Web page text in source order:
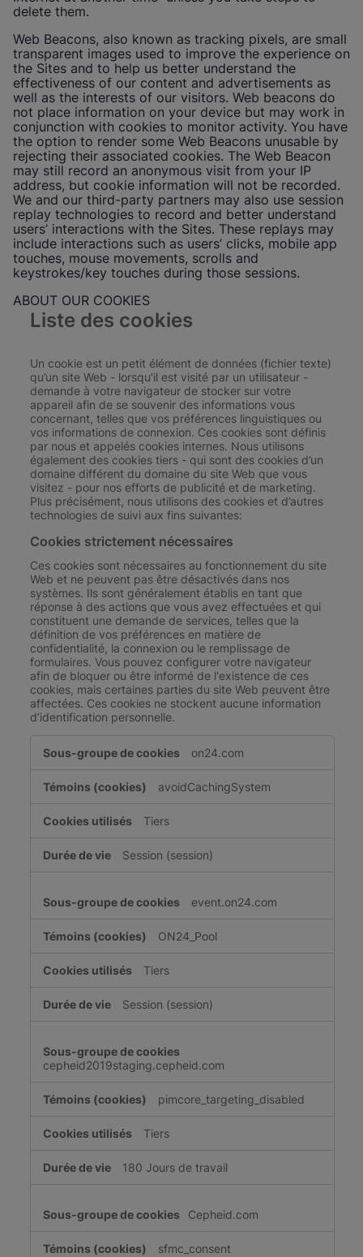
delete them.
Web Beacons, also known as tracking pixels, are small
transparent images used to improve the experience on
the Sites and to help us better understand the
effectiveness of our content and advertisements as
well as the interests of our visitors. Web beacons do
not place information on your device but may work in
conjunction with cookies to monitor activity. You have
the option to render some Web Beacons unusable by
rejecting their associated cookies. The Web Beacon
may still record an anonymous visit from your IP
address, but cookie information will not be recorded.
We and our third-party partners may also use session
replay technologies to record and better understand
users’ interactions with the Sites. These replays may
include interactions such as users’ clicks, mobile app
touches, mouse movements, scrolls and
keystrokes/key touches during those sessions.
ABOUT OUR COOKIES
Liste des cookies
Un cookie est un petit élément de données (fichier texte)
qu’un site Web - lorsqu’il est visité par un utilisateur -
demande à votre navigateur de stocker sur votre
appareil afin de se souvenir des informations vous
concernant, telles que vos préférences linguistiques ou
vos informations de connexion. Ces cookies sont définis
par nous et appelés cookies internes. Nous utilisons
également des cookies tiers - qui sont des cookies d’un
domaine différent du domaine du site Web que vous
visitez - pour nos efforts de publicité et de marketing.
Plus précisément, nous utilisons des cookies et d’autres
technologies de suivi aux fins suivantes:
Cookies strictement nécessaires
Ces cookies sont nécessaires au fonctionnement du site
Web et ne peuvent pas être désactivés dans nos
systèmes. Ils sont généralement établis en tant que
réponse à des actions que vous avez effectuées et qui
constituent une demande de services, telles que la
définition de vos préférences en matière de
confidentialité, la connexion ou le remplissage de
formulaires. Vous pouvez configurer votre navigateur
afin de bloquer ou être informé de l'existence de ces
cookies, mais certaines parties du site Web peuvent être
affectées. Ces cookies ne stockent aucune information
d’identification personnelle.
strictement
on24.com
avoidCachingSystem
Tiers
Session (session)
event.on24.com
ON24_Pool
Tiers
Session (session)
cepheid2019staging.cepheid.com
pimcore_targeting_disabled
Tiers
180 Jours de travail
Cepheid.com
sfmc_consent